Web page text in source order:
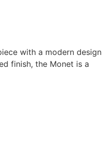
with a modern design
finish, the Monet is a